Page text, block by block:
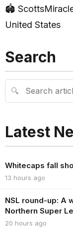
🏟
United States
Search
🔍
Latest
Whitecaps fall
13 hours ago
NSL round-up: A
Northern Super
20 hours ago